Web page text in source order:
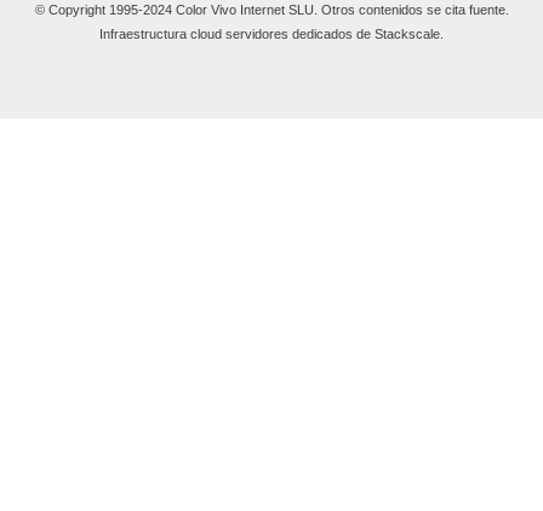
© Copyright 1995-2024 Color Vivo Internet SLU. Otros contenidos se cita fuente.
Infraestructura cloud servidores dedicados de Stackscale.